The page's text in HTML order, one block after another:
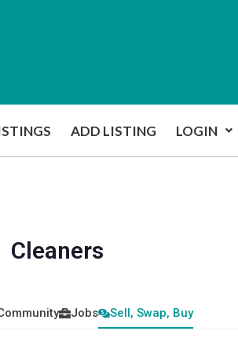
ADD LISTING LOGIN
Cleaners
Jobs Sell, Swap, Buy